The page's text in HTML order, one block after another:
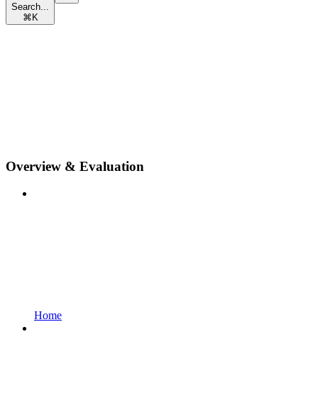
Search...
⌘ K
Overview & Evaluation
Home